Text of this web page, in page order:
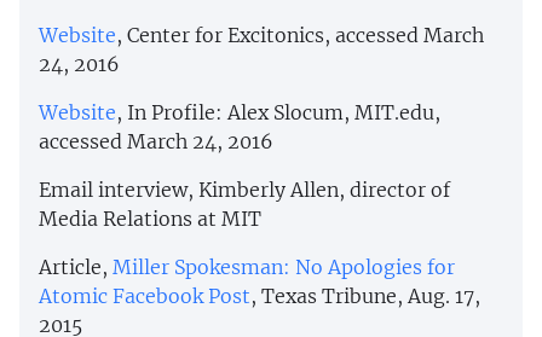
Website, Center for Excitonics, accessed March
24, 2016
Website, In Profile: Alex Slocum, MIT.edu,
accessed March 24, 2016
Email interview, Kimberly Allen, director of
Media Relations at MIT
Article, Miller Spokesman: No Apologies for
Atomic Facebook Post, Texas Tribune, Aug. 17,
2015